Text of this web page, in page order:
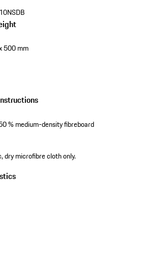
500 mm
% medium-density fibreboard
dry microfibre cloth only.